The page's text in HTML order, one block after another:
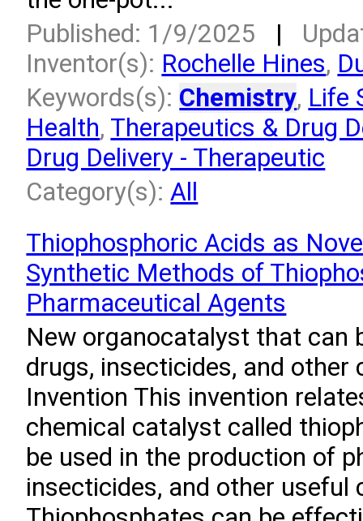
Published: 1/9/2025 |
Inventor(s): Rochelle Hines,
Keywords(s): Chemistry, Life
Health, Therapeutics & Drug
Drug Delivery - Therapeutic
Category(s):All
Thiophosphoric Acids as
Synthetic Methods of
Pharmaceutical Agents
New organocatalyst that can
drugs, insecticides, and
Invention This invention
chemical catalyst called
be used in the production of
insecticides, and other useful